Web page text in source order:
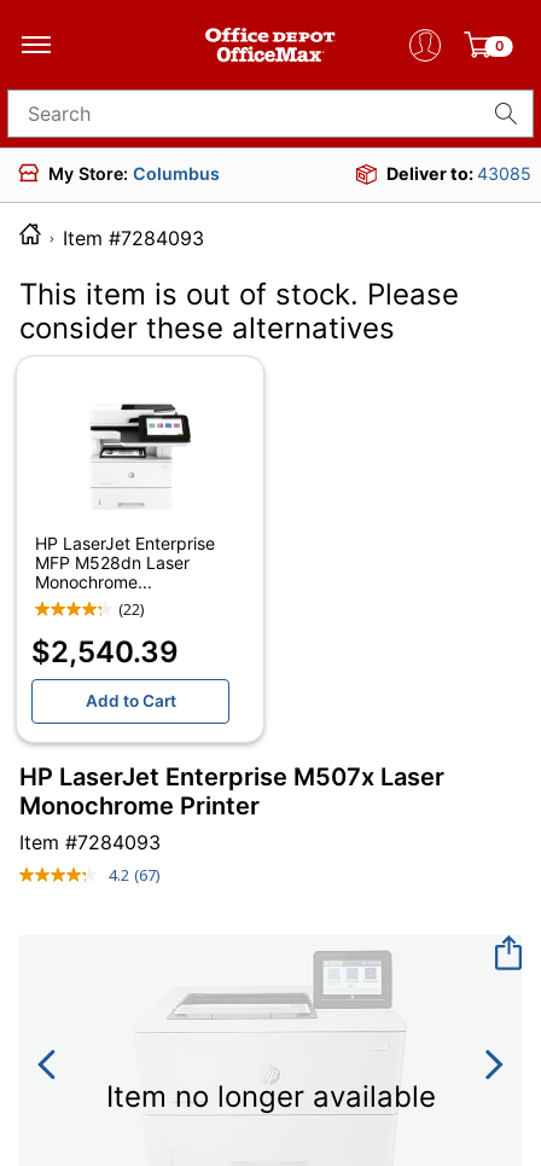
0
Search for products
My Store: Columbus Deliver to:43085
Item #7284093
This item is out of stock. Please
consider these alternatives
HP LaserJet Enterprise
MFP M528dn Laser
Monochrome...
(22)
$2,540.39
Add to Cart
HP LaserJet Enterprise M507x Laser
Monochrome Printer
Item #7284093
4.2 Read
(67)
Item no longer available